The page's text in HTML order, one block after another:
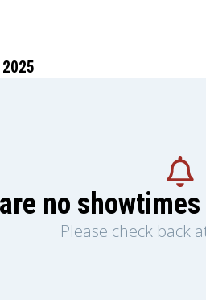
2025
no
Please check back